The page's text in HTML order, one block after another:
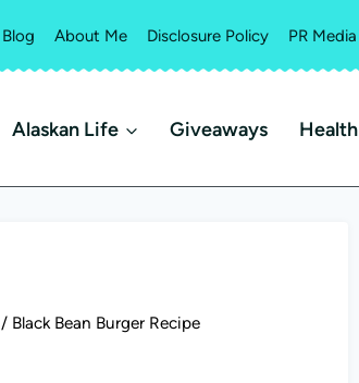
Blog About Me Disclosure Policy PR Media
Alaskan Life Giveaways Health
/ Black Bean Burger Recipe